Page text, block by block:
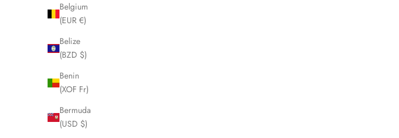
Belgium
(EUR €)
Belize
(BZD $)
Benin
(XOF Fr)
Bermuda
(USD $)
CELINE Macadam Boston Weekender Bag